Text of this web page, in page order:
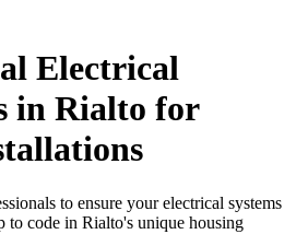
Electrical
in Rialto for
to ensure your electrical systems
to code in Rialto's unique housing